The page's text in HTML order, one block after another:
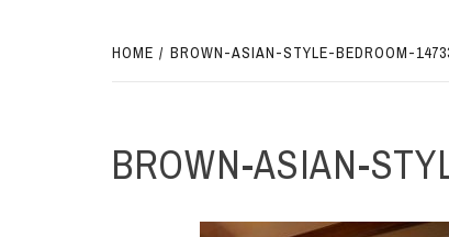
HOME BROWN-ASIAN-STYLE-BEDROOM-
BROWN-ASIAN-